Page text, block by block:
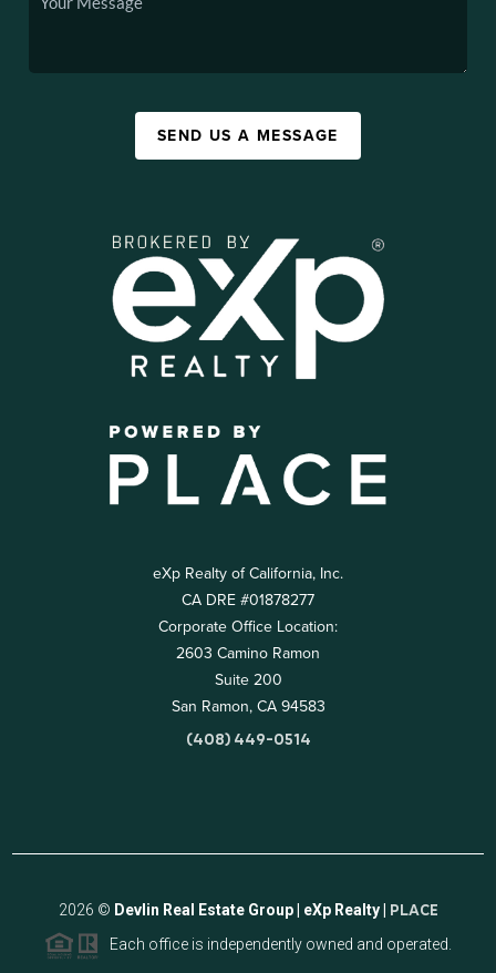
SEND US A MESSAGE
eXp Realty of California, Inc.
CA DRE #01878277
Corporate Office Location:
2603 Camino Ramon
Suite 200
San Ramon, CA 94583
(408) 449-0514
2026 © Devlin Real Estate Group | eXp Realty | PLACE
Each office is independently owned and operated.